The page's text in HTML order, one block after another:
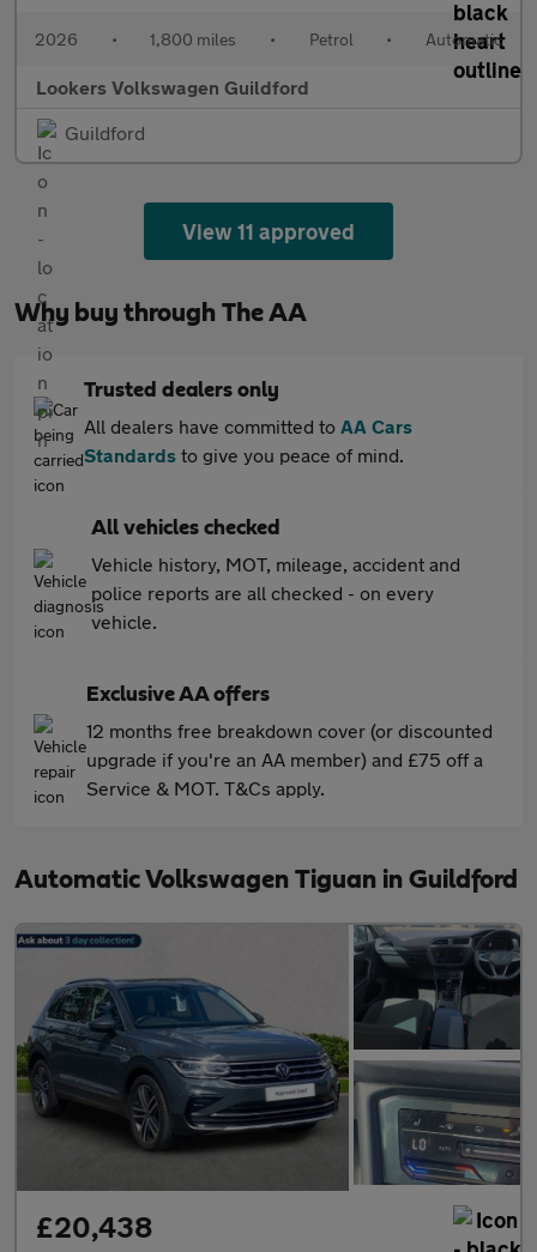
2026 • 1,800 miles • Petrol • Automatic
Lookers Volkswagen Guildford
Guildford
View 11 approved
Why buy through The AA
Trusted dealers only
All dealers have committed to AA Cars
Standards to give you peace of mind.
All vehicles checked
Vehicle history, MOT, mileage, accident and
police reports are all checked - on every
vehicle.
Exclusive AA offers
12 months free breakdown cover (or discounted
upgrade if you're an AA member) and £75 off a
Service & MOT. T&Cs apply.
Automatic Volkswagen Tiguan in Guildford
£20,438